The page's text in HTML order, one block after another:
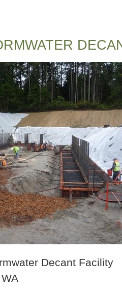
Decant Facility